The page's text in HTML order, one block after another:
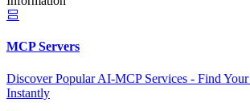
MCP Servers
Discover Popular AI-MCP Services - Find
Instantly